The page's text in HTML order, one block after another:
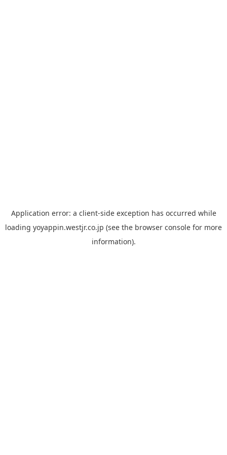
Application error: a client-side exception has occurred while
loading yoyappin.westjr.co.jp (see the browser console for more
information).